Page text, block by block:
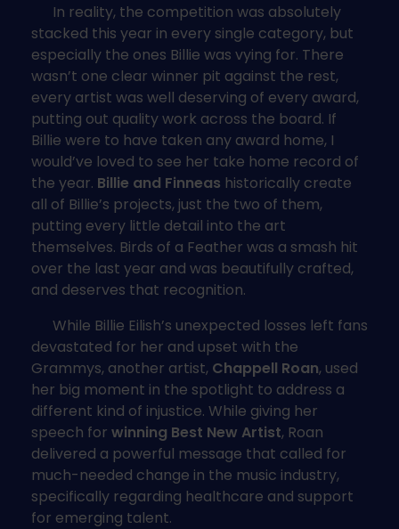
In reality, the competition was absolutely
stacked this year in every single category, but
especially the ones Billie was vying for. There
wasn’t one clear winner pit against the rest,
every artist was well deserving of every award,
putting out quality work across the board. If
Billie were to have taken any award home, I
would’ve loved to see her take home record of
the year. Billie and Finneas historically create
all of Billie’s projects, just the two of them,
putting every little detail into the art
themselves. Birds of a Feather was a smash hit
over the last year and was beautifully crafted,
and deserves that recognition.
While Billie Eilish’s unexpected losses left fans
devastated for her and upset with the
Grammys, another artist, Chappell Roan, used
her big moment in the spotlight to address a
different kind of injustice. While giving her
speech for winning Best New Artist, Roan
delivered a powerful message that called for
much-needed change in the music industry,
specifically regarding healthcare and support
for emerging talent.